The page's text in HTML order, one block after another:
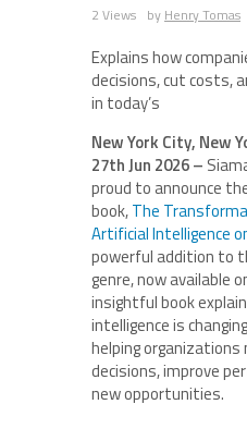
2 Views by Henry Tomas
Explains how
decisions, cut costs,
in today’s
New York City, New
27th Jun 2026 –
proud to announce
book,The
Artificial Intelligence
powerful addition to
genre, now available
insightful book
intelligence is
helping
decisions, improve
new opportunities.